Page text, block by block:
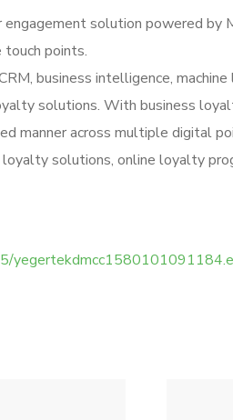
solution powered by
points.
business intelligence,
solutions. With business
manner across multiple digital
solutions, online loyalty